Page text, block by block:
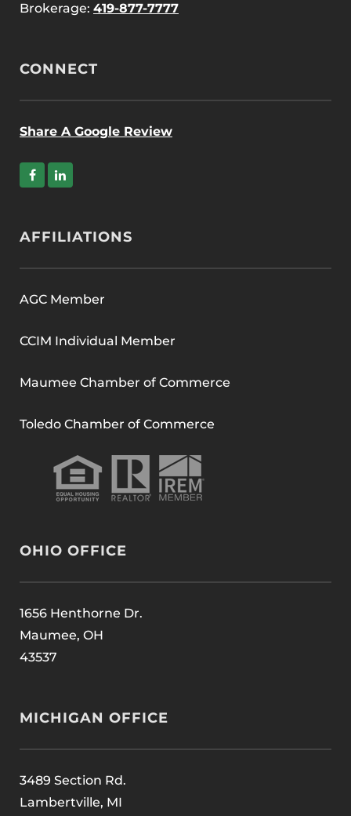
Brokerage: 419-877-7777
CONNECT
Share A Google Review
AFFILIATIONS
AGC Member
CCIM Individual Member
Maumee Chamber of Commerce
Toledo Chamber of Commerce
OHIO OFFICE
1656 Henthorne Dr.
Maumee, OH
43537
MICHIGAN OFFICE
3489 Section Rd.
Lambertville, MI